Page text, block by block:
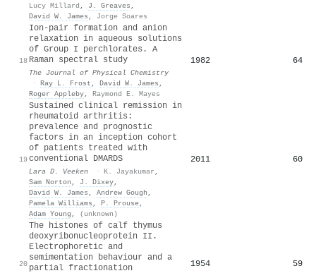
Lucy Millard , J. Greaves ,
David W. James , Jorge Soares
18
Ion-pair formation and anion
relaxation in aqueous solutions
of Group I perchlorates. A
Raman spectral study
The Journal of Physical Chemistry
· Ray L. Frost , David W. James ,
Roger Appleby, Raymond E. Mayes
1982 64
19
Sustained clinical remission in
rheumatoid arthritis:
prevalence and prognostic
factors in an inception cohort
of patients treated with
conventional DMARDS
Lara D. Veeken · K. Jayakumar ,
Sam Norton , J. Dixey,
David W. James , Andrew Gough ,
Pamela Williams , P. Prouse,
Adam Young , (unknown)
2011 60
20
The histones of calf thymus
deoxyribonucleoprotein II.
Electrophoretic and
semimentation behaviour and a
partial fractionation
1954 59